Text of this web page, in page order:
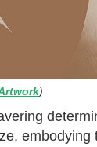
)
embodying